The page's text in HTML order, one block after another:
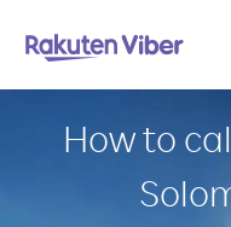
How to